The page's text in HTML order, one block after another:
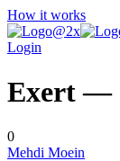
How it works
Login
0
Mehdi Moein